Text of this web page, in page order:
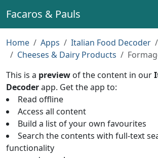
Facaros & Pauls
Home Apps Italian Food Decoder
Cheeses & Dairy Products
This is a preview of the content in our
Decoderapp. Get the app to:
Read offline
Access all content
Build a list of your own favourites
Search the contents with full-text
functionality